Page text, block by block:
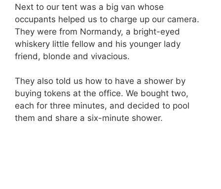
Next to our tent was a big van whose
occupants helped us to charge up our camera.
They were from Normandy, a bright-eyed
whiskery little fellow and his younger lady
friend, blonde and vivacious.
They also told us how to have a shower by
buying tokens at the office. We bought two,
each for three minutes, and decided to pool
them and share a six-minute shower.